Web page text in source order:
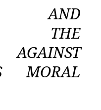
AND
THE
AGAINST
MORAL